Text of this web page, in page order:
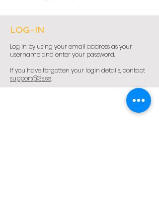
LOG-IN
Log in by using your email address as your
username and enter your password.
If you have forgotten your login details, contact
support@3s.se.